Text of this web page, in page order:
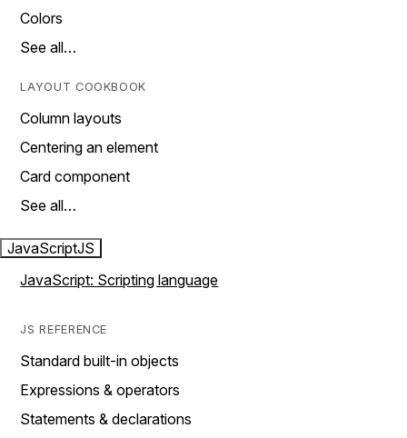
Colors
See all…
LAYOUT COOKBOOK
Column layouts
Centering an element
Card component
See all…
JavaScriptJS
JavaScript: Scripting language
JS REFERENCE
Standard built-in objects
Expressions & operators
Statements & declarations